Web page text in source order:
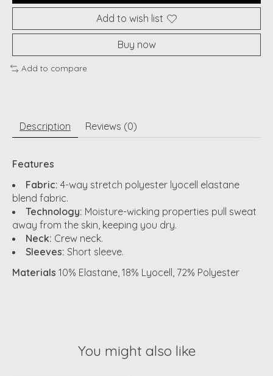
Add to wish list
Buy now
Add to compare
Description Reviews (0)
Features
Fabric: 4-way stretch polyester lyocell elastane
blend fabric.
Technology: Moisture-wicking properties pull sweat
away from the skin, keeping you dry.
Neck: Crew neck.
Sleeves: Short sleeve.
Materials 10% Elastane, 18% Lyocell, 72% Polyester
You might also like